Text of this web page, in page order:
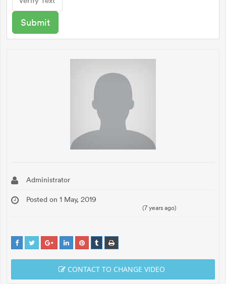
Administrator
Posted on 1 May, 2019
(7 years ago)
CONTACT TO CHANGE VIDEO